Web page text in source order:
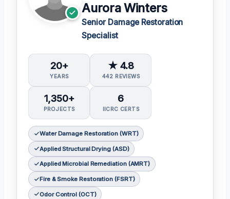
Aurora Winters
Senior Damage Restoration
Specialist
20+
YEARS
★ 4.8
442 REVIEWS
1,350+
PROJECTS
6
IICRC CERTS
Water Damage Restoration (WRT)
Applied Structural Drying (ASD)
Applied Microbial Remediation (AMRT)
Fire & Smoke Restoration (FSRT)
Odor Control (OCT)